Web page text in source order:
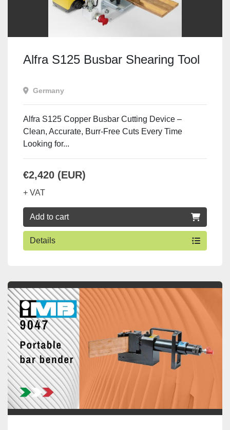
Alfra S125 Busbar Shearing Tool
Germany
Alfra S125 Copper Busbar Cutting Device –
Clean, Accurate, Burr-Free Cuts Every Time
Looking for...
€2,420 (EUR)
+ VAT
Add to cart
Details